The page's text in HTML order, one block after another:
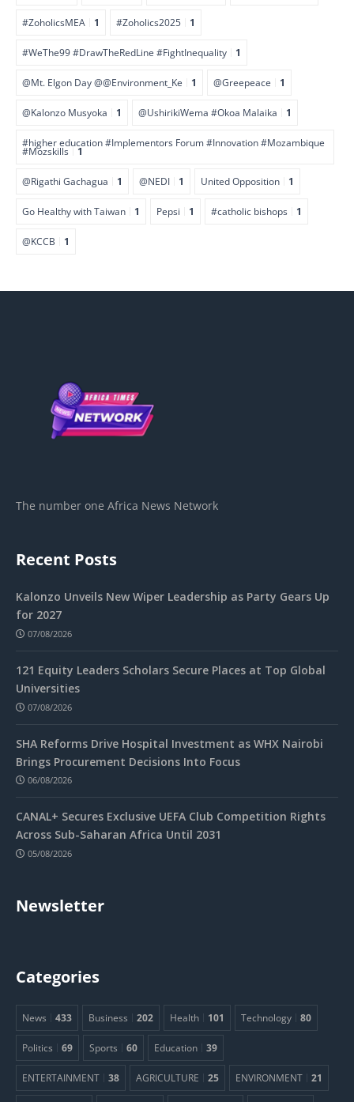
#ZoholicsMEA 1 #Zoholics2025 1
#WeThe99 #DrawTheRedLine #FightInequality 1
@Mt. Elgon Day @@Environment_Ke 1 @Greepeace 1
@Kalonzo Musyoka 1 @UshirikiWema #Okoa Malaika 1
#higher education #Implementors Forum #Innovation #Mozambique
#Mozskills 1
@Rigathi Gachagua 1 @NEDI 1 United Opposition 1
Go Healthy with Taiwan 1 Pepsi 1 #catholic bishops 1
@KCCB 1
The number one Africa News Network
Recent Posts
Kalonzo Unveils New Wiper Leadership as Party Gears Up
for 2027
07/08/2026
121 Equity Leaders Scholars Secure Places at Top Global
Universities
07/08/2026
SHA Reforms Drive Hospital Investment as WHX Nairobi
Brings Procurement Decisions Into Focus
06/08/2026
CANAL+ Secures Exclusive UEFA Club Competition Rights
Across Sub-Saharan Africa Until 2031
05/08/2026
Newsletter
Categories
News 433 Business 202 Health 101 Technology 80
Politics 69 Sports 60 Education 39
ENTERTAINMENT 38 AGRICULTURE 25 ENVIRONMENT 21